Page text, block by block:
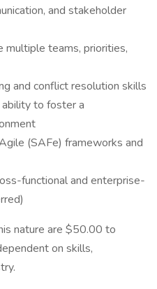
and stakeholder
multiple teams, priorities,
and conflict resolution skills
to foster a
(SAFe) frameworks and
functional and enterprise-
nature are $50.00 to
on skills,